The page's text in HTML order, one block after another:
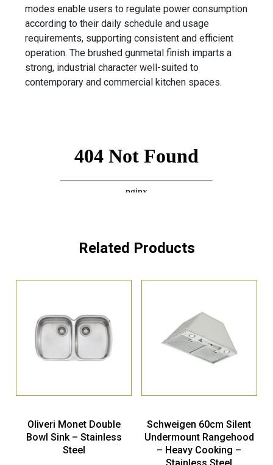
modes enable users to regulate power consumption
according to their daily schedule and usage
requirements, supporting consistent and efficient
operation. The brushed gunmetal finish imparts a
strong, industrial character well-suited to
contemporary and commercial kitchen spaces.
Related Products
Oliveri Monet Double
Bowl Sink – Stainless
Steel
Schweigen 60cm Silent
Undermount Rangehood
– Heavy Cooking –